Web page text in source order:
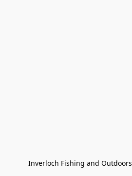
Inverloch Fishing and Outdoors